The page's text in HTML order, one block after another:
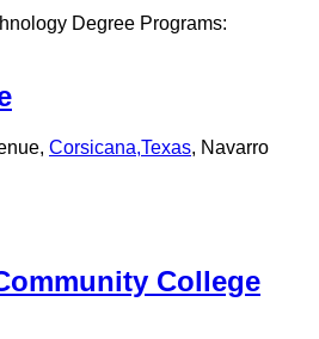
Degree Programs:
Corsicana,Texas, Navarro
College